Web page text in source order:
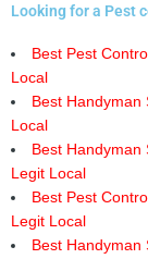
Looking for a Pest
Best Pest
Local
Best Handyman
Local
Best Handyman
Legit Local
Best Pest
Legit Local
Best Handyman